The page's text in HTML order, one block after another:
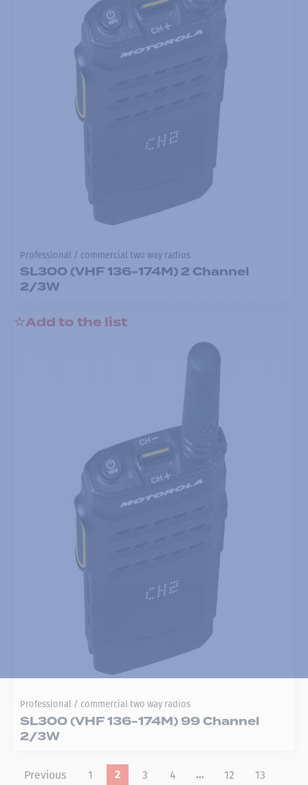
Professional / commercial two way radios
SL300 (VHF 136-174M) 2 Channel
2/3W
Add to the list
Professional / commercial two way radios
SL300 (VHF 136-174M) 99 Channel
2/3W
Previous 1 2 3 4 … 12 13